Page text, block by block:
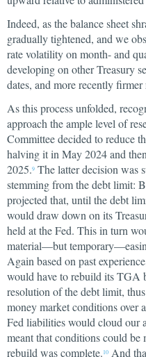
Indeed, as the balance sheet
gradually tightened, and we
rate volatility on month- and
developing on other Treasury
dates, and more recently
As this process unfolded,
approach the ample level of
Committee decided to reduce
halving it in May 2024 and
2025.9 The latter decision was
stemming from the debt limit:
projected that, until the debt
would draw down on its
held at the Fed. This in turn
material—but
Again based on past
would have to rebuild its TGA
resolution of the debt limit,
money market conditions over
Fed liabilities would cloud our
meant that conditions could
rebuild was complete. 10 And